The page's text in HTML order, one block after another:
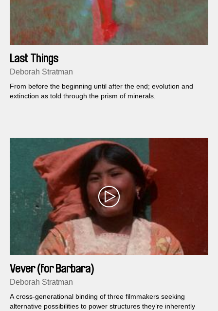
Last Things
Deborah Stratman
From before the beginning until after the end; evolution and
extinction as told through the prism of minerals.
Vever (for Barbara)
Deborah Stratman
A cross-generational binding of three filmmakers seeking
alternative possibilities to power structures they’re inherently